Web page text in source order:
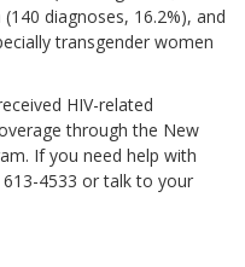
diagnoses, 16.2%), and
transgender women
HIV-related
through the New
If you need help with
613-4533 or talk to your